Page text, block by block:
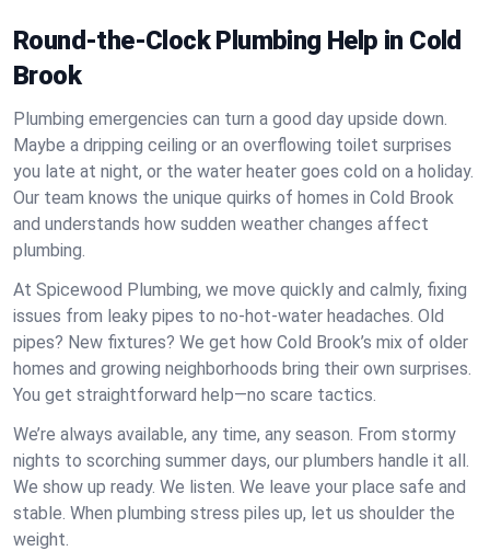
Round-the-Clock Plumbing Help in Cold
Brook
Plumbing emergencies can turn a good day upside down.
Maybe a dripping ceiling or an overflowing toilet surprises
you late at night, or the water heater goes cold on a holiday.
Our team knows the unique quirks of homes in Cold Brook
and understands how sudden weather changes affect
plumbing.
At Spicewood Plumbing, we move quickly and calmly, fixing
issues from leaky pipes to no-hot-water headaches. Old
pipes? New fixtures? We get how Cold Brook’s mix of older
homes and growing neighborhoods bring their own surprises.
You get straightforward help—no scare tactics.
We’re always available, any time, any season. From stormy
nights to scorching summer days, our plumbers handle it all.
We show up ready. We listen. We leave your place safe and
stable. When plumbing stress piles up, let us shoulder the
weight.